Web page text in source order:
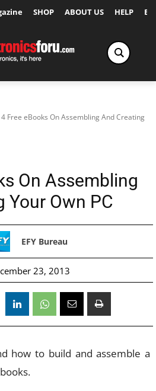
SHOP ABOUT US HELP
4 Free eBooks On Assembling And Creating
On Assembling
Your Own PC
EFY Bureau
23, 2013
how to build and assemble a